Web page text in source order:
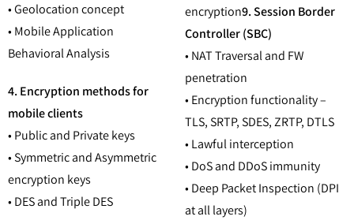
• Geolocation concept
• Mobile Application
Behavioral Analysis
4. Encryption methods for
mobile clients
• Public and Private keys
• Symmetric and Asymmetric
encryption keys
• DES and Triple DES
encryption9. Session Border
Controller (SBC)
• NAT Traversal and FW
penetration
• Encryption functionality –
TLS, SRTP, SDES, ZRTP, DTLS
• Lawful interception
• DoS and DDoS immunity
• Deep Packet Inspection (DPI
at all layers)